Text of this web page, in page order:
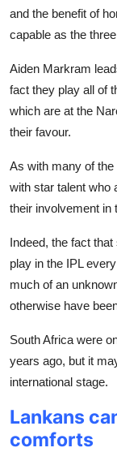
and the benefit of
capable as the
Aiden Markram
fact they play all of
which are at the
their favour.
As with many of the
with star talent who
their involvement in
Indeed, the fact
play in the IPL
much of an
otherwise have
South Africa were
years ago, but it
international stage.
Lankans
comforts